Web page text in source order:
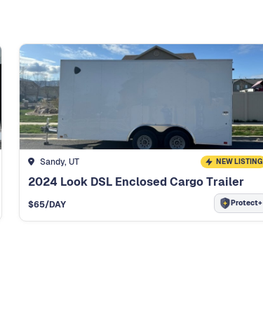
Sandy, UT NEW LISTING
2024 Look DSL Enclosed Cargo Trailer
$65/DAY Protect+